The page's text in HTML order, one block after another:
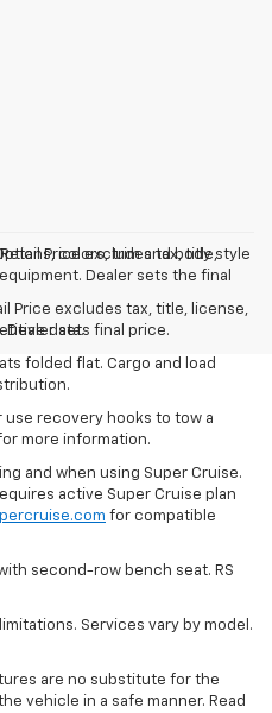
colors, trim and body style
Price excludes tax, title, license,
sets final price.
Price excludes tax, title,
Dealer sets the final
data.
folded flat. Cargo and load
use recovery hooks to tow a
more information.
and when using Super Cruise.
active Super Cruise plan
for compatible
second-row bench seat. RS
Services vary by model.
are no substitute for the
vehicle in a safe manner. Read